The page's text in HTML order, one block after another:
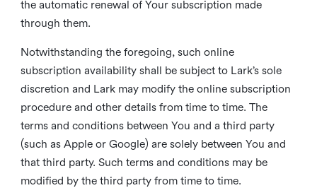
the automatic renewal of Your subscription made
through them.
Notwithstanding the foregoing, such online
subscription availability shall be subject to Lark’s sole
discretion and Lark may modify the online subscription
procedure and other details from time to time. The
terms and conditions between You and a third party
(such as Apple or Google) are solely between You and
that third party. Such terms and conditions may be
modified by the third party from time to time.